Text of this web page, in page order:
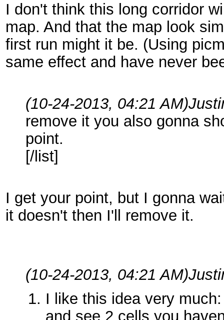
I don't think this long corridor
map. And that the map look
first run might it be. (Using
same effect and have never
(10-24-2013, 04:21 AM)
remove it you also gonna
point.
[/list]
I get your point, but I gonna
it doesn't then I'll remove it.
(10-24-2013, 04:21 AM)
I like this idea very
and see 2 cells you